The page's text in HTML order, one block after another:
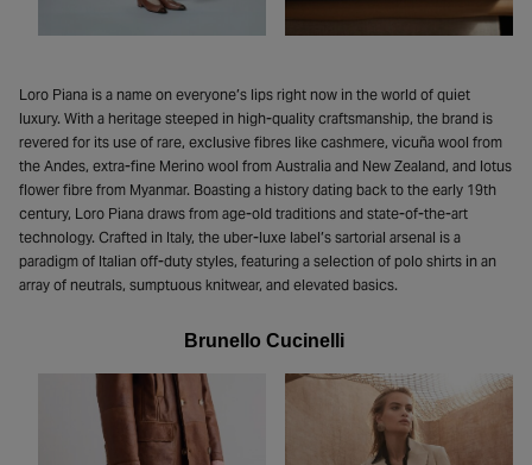
Loro Piana is a name on everyone’s lips right now in the world of quiet
luxury. With a heritage steeped in high-quality craftsmanship, the brand is
revered for its use of rare, exclusive fibres like cashmere, vicuña wool from
the Andes, extra-fine Merino wool from Australia and New Zealand, and lotus
flower fibre from Myanmar. Boasting a history dating back to the early 19th
century, Loro Piana draws from age-old traditions and state-of-the-art
technology. Crafted in Italy, the uber-luxe label’s sartorial arsenal is a
paradigm of Italian off-duty styles, featuring a selection of polo shirts in an
array of neutrals, sumptuous knitwear, and elevated basics.
Brunello Cucinelli